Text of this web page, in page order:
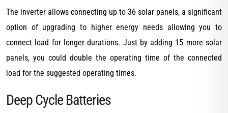
The inverter allows connecting up to 36 solar panels, a significant
option of upgrading to higher energy needs allowing you to
connect load for longer durations. Just by adding 15 more solar
panels, you could double the operating time of the connected
load for the suggested operating times.
Deep Cycle Batteries